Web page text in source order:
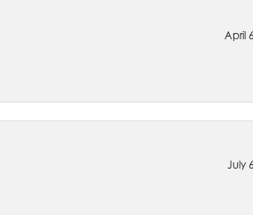
April
July